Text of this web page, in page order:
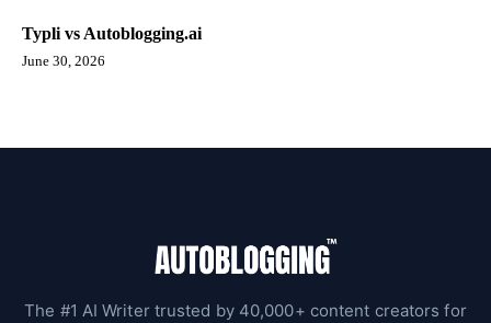
Typli vs Autoblogging.ai
June 30, 2026
The #1 AI Writer trusted by 40,000+ content creators for